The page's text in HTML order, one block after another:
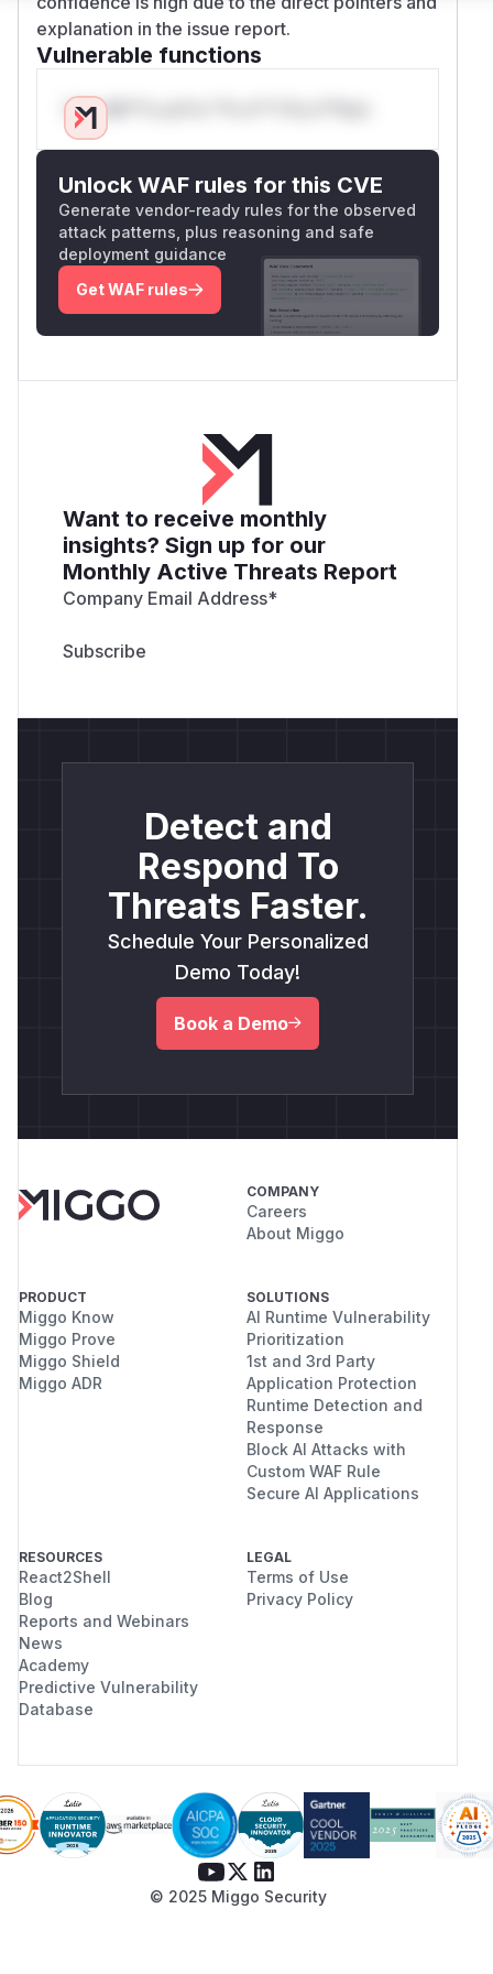
explanation in the issue report.
Vulnerable functions
Only Mi**o us*rs **n s** t*is s**tion
Unlock WAF rules for this CVE
Generate vendor-ready rules for the observed
attack patterns, plus reasoning and safe
deployment guidance
Get WAF rules
Want to receive monthly
insights? Sign up for our
Monthly Active Threats Report
Company Email Address*
Detect and
Respond To
Threats Faster.
Schedule Your Personalized
Demo Today!
Book a Demo
COMPANY
Careers
About Miggo
PRODUCT
Miggo Know
Miggo Prove
Miggo Shield
Miggo ADR
SOLUTIONS
AI Runtime Vulnerability
Prioritization
1st and 3rd Party
Application Protection
Runtime Detection and
Response
Block AI Attacks with
Custom WAF Rule
Secure AI Applications
RESOURCES
React2Shell
Blog
Reports and Webinars
News
Academy
Predictive Vulnerability
Database
LEGAL
Terms of Use
Privacy Policy
© 2025 Miggo Security